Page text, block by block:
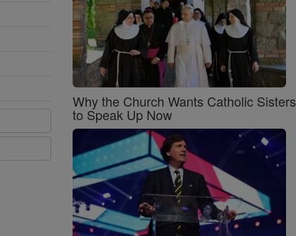
Why the Church Wants Catholic Sisters
to Speak Up Now